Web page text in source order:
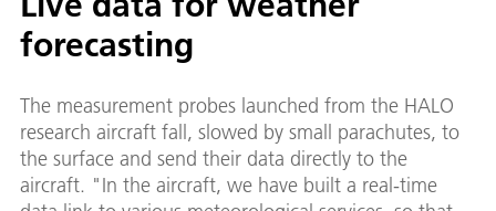
forecasting
The measurement probes launched from the HALO
research aircraft fall, slowed by small parachutes, to
the surface and send their data directly to the
aircraft. "In the aircraft, we have built a real-time